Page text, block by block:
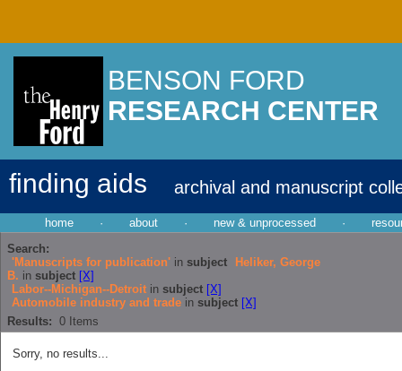
BENSON FORD
RESEARCH CENTER
finding aids archival and manuscript
home · about · new & unprocessed ·
Search:
'Manuscripts for publication' in subject
Heliker, George
B. in subject [X]
Labor--Michigan--Detroit in subject [X]
Automobile industry and trade in subject [X]
Results: 0 Items
Sorry, no results...